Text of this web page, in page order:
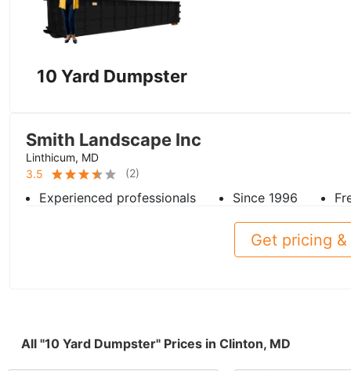
10 Yard Dumpster
Smith Landscape Inc
Linthicum, MD
3.5
(2)
Experienced professionals Since 1996
Get pricing
All "10 Yard Dumpster" Prices in Clinton, MD